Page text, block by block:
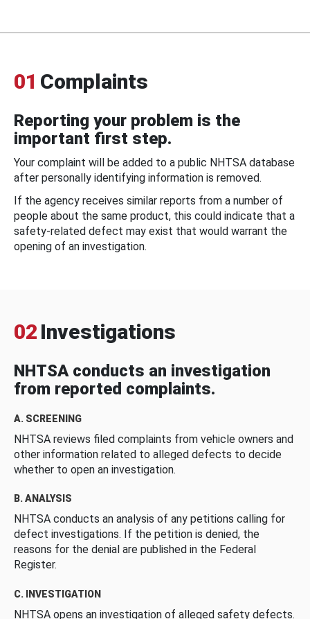
01 Complaints
Reporting your problem is the
important first step.
Your complaint will be added to a public NHTSA database
after personally identifying information is removed.
If the agency receives similar reports from a number of
people about the same product, this could indicate that a
safety-related defect may exist that would warrant the
opening of an investigation.
02 Investigations
NHTSA conducts an investigation
from reported complaints.
A. SCREENING
NHTSA reviews filed complaints from vehicle owners and
other information related to alleged defects to decide
whether to open an investigation.
B. ANALYSIS
NHTSA conducts an analysis of any petitions calling for
defect investigations. If the petition is denied, the
reasons for the denial are published in the Federal
Register.
C. INVESTIGATION
NHTSA opens an investigation of alleged safety defects.